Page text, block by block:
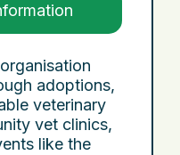
adoptions,
veterinary
vet clinics,
like the